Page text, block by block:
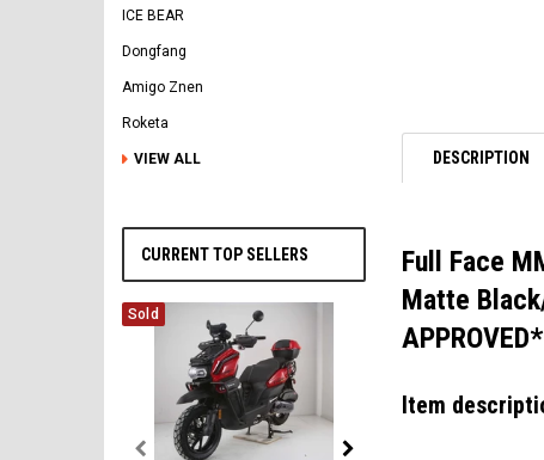
ICE BEAR
Dongfang
Amigo Znen
Roketa
VIEW ALL
CURRENT TOP SELLERS
Sold
DESCRIPTION
Full Face
Matte
APPROVED*
Item